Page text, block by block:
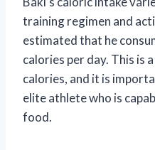
training regimen and
estimated that he
calories per day. This is
calories, and it is
elite athlete who is
food.